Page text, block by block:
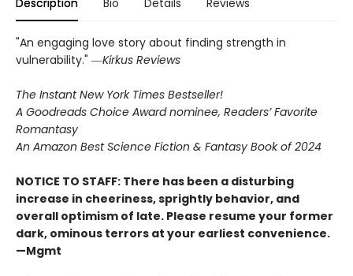
"An engaging love story about finding strength in
vulnerability." ―Kirkus Reviews
The Instant New York Times Bestseller!
A Goodreads Choice Award nominee, Readers’ Favorite
Romantasy
An Amazon Best Science Fiction & Fantasy Book of 2024
NOTICE TO STAFF: There has been a disturbing
increase in cheeriness, sprightly behavior, and
overall optimism of late. Please resume your former
dark, ominous terrors at your earliest convenience.
—Mgmt